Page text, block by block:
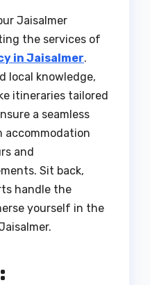
Jaisalmer
the services of
in Jaisalmer.
local knowledge,
itineraries tailored
a seamless
accommodation
and
Sit back,
handle the
yourself in the